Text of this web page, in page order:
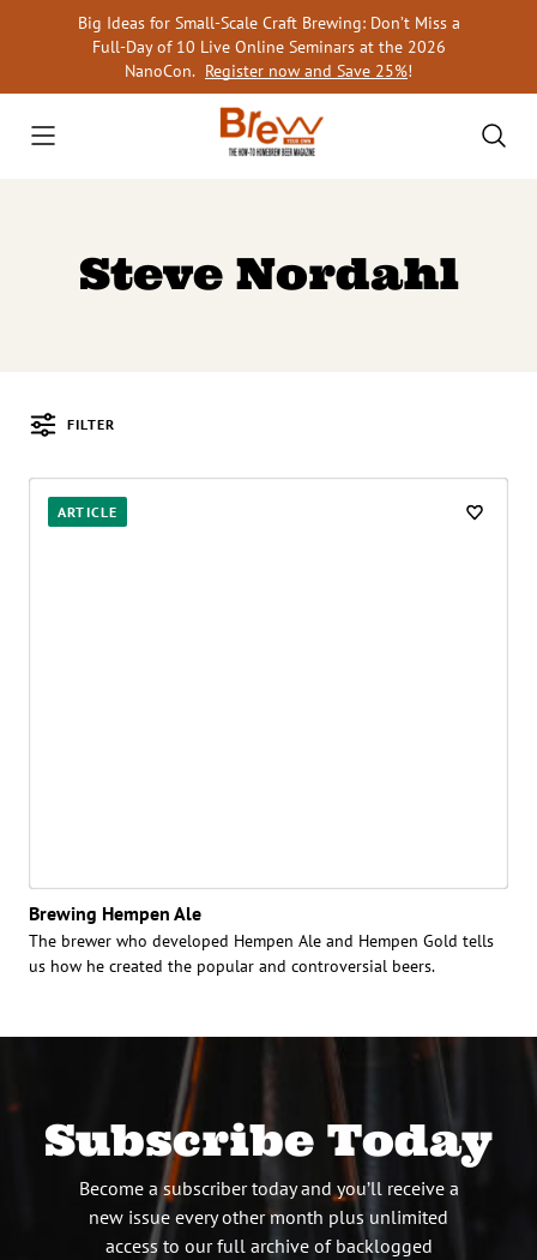
Big Ideas for Small-Scale Craft Brewing: Don’t Miss a
Full-Day of 10 Live Online Seminars at the 2026
NanoCon. Register now and Save 25%!
Steve Nordahl
FILTER
Posts
ARTICLE
Brewing Hempen Ale
The brewer who developed Hempen Ale and Hempen Gold tells
us how he created the popular and controversial beers.
Subscribe Today
Become a subscriber today and you’ll receive a
new issue every other month plus unlimited
access to our full archive of backlogged